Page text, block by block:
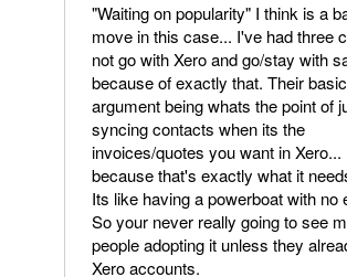
"Waiting on popularity" I think is a
move in this case... I've had three
not go with Xero and go/stay with
because of exactly that. Their basic
argument being whats the point of
syncing contacts when its the
invoices/quotes you want in Xero...
because that's exactly what it
Its like having a powerboat with no
So your never really going to see
people adopting it unless they
Xero accounts.